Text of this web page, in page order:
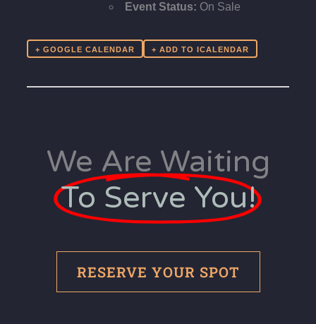
Event Status: On Sale
+ GOOGLE CALENDAR
We Are Waiting
To Serve You!
RESERVE YOUR SPOT